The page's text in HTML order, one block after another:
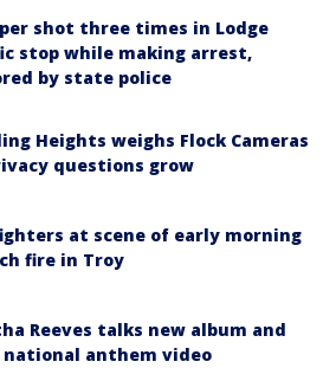
shot three times in Lodge
stop while making arrest,
by state police
Heights weighs Flock Cameras
questions grow
at scene of early morning
fire in Troy
Reeves talks new album and
anthem video